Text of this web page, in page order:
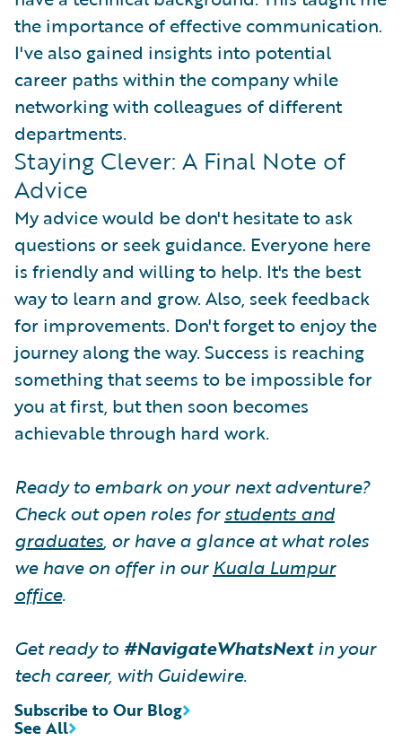
the importance of effective communication.
I've also gained insights into potential
career paths within the company while
networking with colleagues of different
departments.
Staying Clever: A Final Note of
Advice
My advice would be don't hesitate to ask
questions or seek guidance. Everyone here
is friendly and willing to help. It's the best
way to learn and grow. Also, seek feedback
for improvements. Don't forget to enjoy the
journey along the way. Success is reaching
something that seems to be impossible for
you at first, but then soon becomes
achievable through hard work.
Ready to embark on your next adventure?
Check out open roles forstudents and
graduates, or have a glance at what roles
we have on offer in our Kuala Lumpur
office.
Get ready to#NavigateWhatsNextin your
tech career, with Guidewire.
See All
Subscribe to Our Blog